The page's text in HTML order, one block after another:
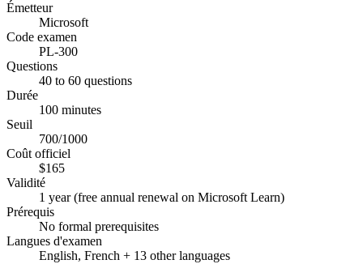
Émetteur
Microsoft
Code examen
PL-300
Questions
40 to 60 questions
Durée
100 minutes
Seuil
700/1000
Coût officiel
$165
Validité
1 year (free annual renewal on Microsoft Learn)
Prérequis
No formal prerequisites
Langues d'examen
English, French + 13 other languages